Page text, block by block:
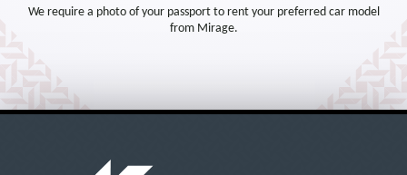
We require a photo of your passport to rent your preferred car model
from Mirage.